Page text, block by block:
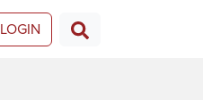
LOGIN